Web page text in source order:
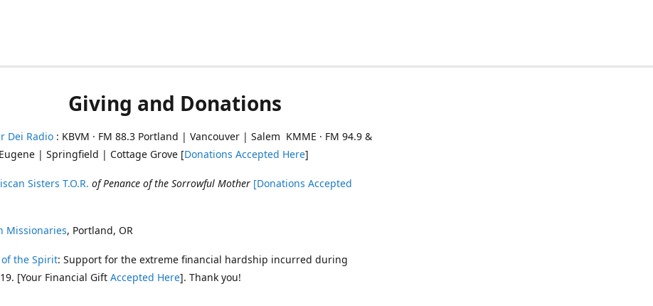
Giving and Donations
Dei Radio : KBVM · FM 88.3 Portland | Vancouver | Salem KMME · FM 94.9 &
| Springfield | Cottage Grove [Donations Accepted Here]
Sisters T.O.R. of Penance of the Sorrowful Mother [Donations Accepted
Missionaries, Portland, OR
the Spirit: Support for the extreme financial hardship incurred during
[Your Financial Gift Accepted Here]. Thank you!